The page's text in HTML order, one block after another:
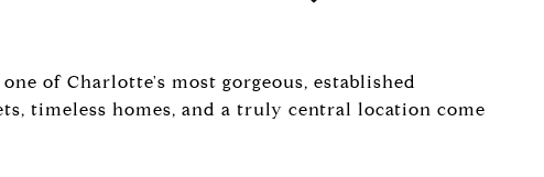
of Charlotte's most gorgeous, established
timeless homes, and a truly central location come